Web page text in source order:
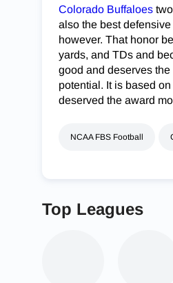
Colorado Buffaloes
also the best
however. That honor
yards, and TDs and
good and deserves
potential. It is based
deserved the award
NCAA FBS Football
Top Leagues